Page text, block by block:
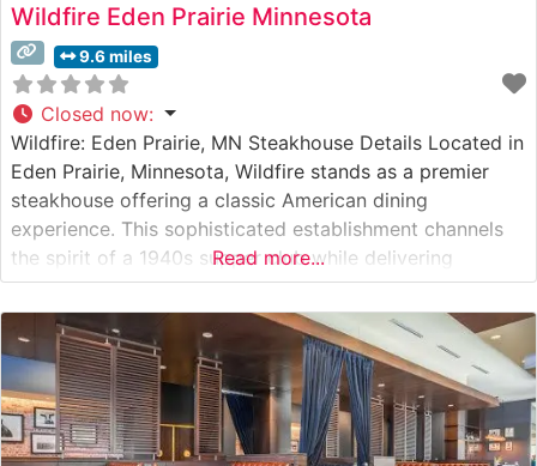
Wildfire Eden Prairie Minnesota
9.6 miles
Closed now:
Wildfire: Eden Prairie, MN Steakhouse Details Located in
Eden Prairie, Minnesota, Wildfire stands as a premier
steakhouse offering a classic American dining
experience. This sophisticated establishment channels
the spirit of a 1940s supper club while delivering
contemporary excellence in its steak program. The
restaurant’s careful selection of premium cuts
showcases their commitment to quality, with each steak
prepared to exacting
Read more...